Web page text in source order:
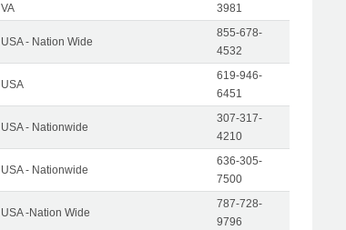
VA
3981
USA - Nation Wide
855-678-
4532
USA
619-946-
6451
USA - Nationwide
307-317-
4210
USA - Nationwide
636-305-
7500
USA -Nation Wide
787-728-
9796